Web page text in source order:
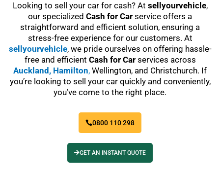
Looking to sell your car for cash? At sellyourvehicle,
our specialized Cash for Car service offers a
straightforward and efficient solution, ensuring a
stress-free experience for our customers. At
sellyourvehicle, we pride ourselves on offering hassle-
free and efficient Cash for Carservices across
Auckland, Hamilton, Wellington, and Christchurch. If
you’re looking to sell your car quickly and conveniently,
you’ve come to the right place.
0800 110 298
GET AN INSTANT QUOTE